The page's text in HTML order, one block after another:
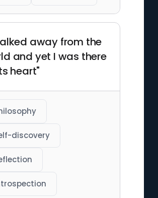
away from the
and yet I was there
heart"
discovery